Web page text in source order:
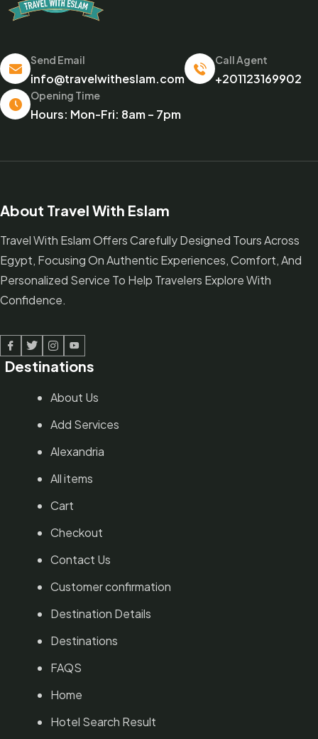
Send Email
info@travelwitheslam.com
Call Agent
+201123169902
Opening Time
Hours: Mon-Fri: 8am – 7pm
About Travel With Eslam
Travel With Eslam Offers Carefully Designed Tours Across
Egypt, Focusing On Authentic Experiences, Comfort, And
Personalized Service To Help Travelers Explore With
Confidence.
Facebook
TwitterLinked InYoutube
Destinations
About Us
Add Services
Alexandria
All items
Cart
Checkout
Contact Us
Customer confirmation
Destination Details
Destinations
FAQS
Home
Hotel Search Result